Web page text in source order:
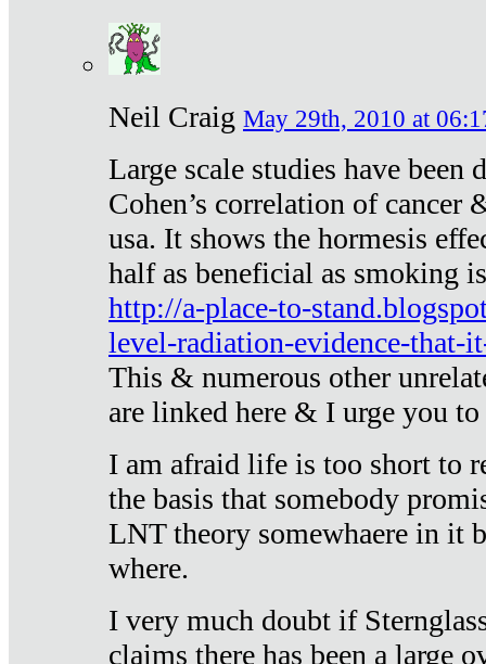
Neil Craig May 29th, 2010 at
Large scale studies have been
Cohen’s correlation of cancer
usa. It shows the hormesis
half as beneficial as smoking
http://a-place-to-
level-radiation-evidence-that-
This & numerous other
are linked here & I urge you
I am afraid life is too short to
the basis that somebody
LNT theory somewhaere in it
where.
I very much doubt if
claims there has been a large